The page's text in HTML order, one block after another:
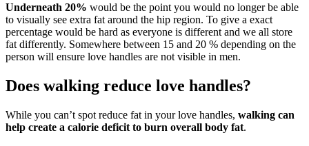
Underneath 20% would be the point you would no longer be able
to visually see extra fat around the hip region. To give a exact
percentage would be hard as everyone is different and we all store
fat differently. Somewhere between 15 and 20 % depending on the
person will ensure love handles are not visible in men.
Does walking reduce love handles?
While you can’t spot reduce fat in your love handles, walking can
help create a calorie deficit to burn overall body fat.